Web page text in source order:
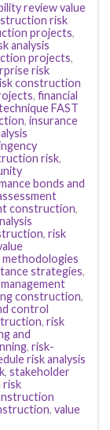
review value
risk
projects,
analysis
projects,
risk
construction
, financial
FAST
, insurance
risk,
bonds and
construction,
, risk
methodologies
strategies,
construction,
control
, risk
and
, risk-
risk analysis
, stakeholder
risk
, value